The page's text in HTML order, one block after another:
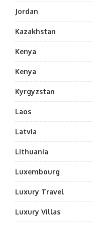
Jordan
Kazakhstan
Kenya
Kenya
Kyrgyzstan
Laos
Latvia
Lithuania
Luxembourg
Luxury Travel
Luxury Villas